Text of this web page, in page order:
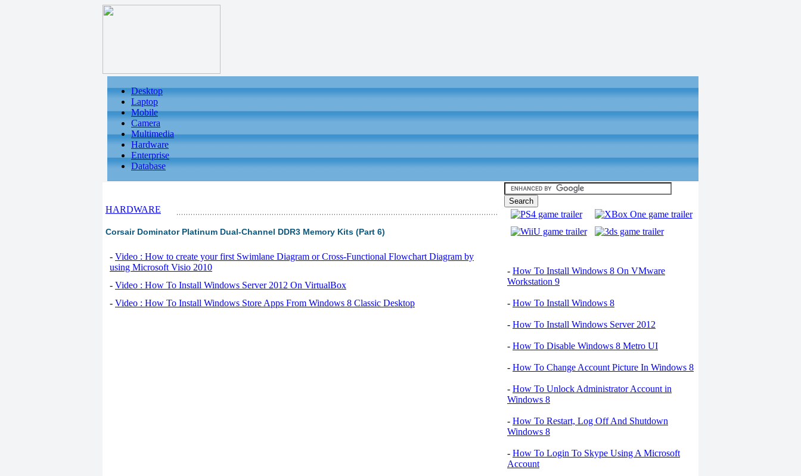
Desktop
Laptop
Mobile
Camera
Multimedia
Hardware
Enterprise
Database
HARDWARE
Corsair Dominator Platinum Dual-Channel DDR3 Memory Kits (Part 6)
- Video : How to create your first Swimlane Diagram or Cross-Functional Flowchart Diagram by
using Microsoft Visio 2010
- Video : How To Install Windows Server 2012 On VirtualBox
- Video : How To Install Windows Store Apps From Windows 8 Classic Desktop
- How To Install Windows 8 On VMware
Workstation 9
- How To Install Windows 8
- How To Install Windows Server 2012
- How To Disable Windows 8 Metro UI
- How To Change Account Picture In Windows 8
- How To Unlock Administrator Account in
Windows 8
- How To Restart, Log Off And Shutdown
Windows 8
- How To Login To Skype Using A Microsoft
Account